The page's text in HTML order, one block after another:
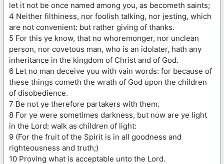
let it not be once named among you, as becometh saints;
4 Neither filthiness, nor foolish talking, nor jesting, which
are not convenient: but rather giving of thanks.
5 For this ye know, that no whoremonger, nor unclean
person, nor covetous man, who is an idolater, hath any
inheritance in the kingdom of Christ and of God.
6 Let no man deceive you with vain words: for because of
these things cometh the wrath of God upon the children
of disobedience.
7 Be not ye therefore partakers with them.
8 For ye were sometimes darkness, but now are ye light
in the Lord: walk as children of light:
9 (For the fruit of the Spirit is in all goodness and
righteousness and truth;)
10 Proving what is acceptable unto the Lord.